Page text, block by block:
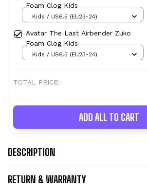
Foam Clog Kids
Kids / US6.5 (EU23-24)
Avatar The Last Airbender Zuko
Foam Clog Kids
Kids / US6.5 (EU23-24)
TOTAL PRICE:
ADD ALL TO CART
DESCRIPTION
RETURN & WARRANTY